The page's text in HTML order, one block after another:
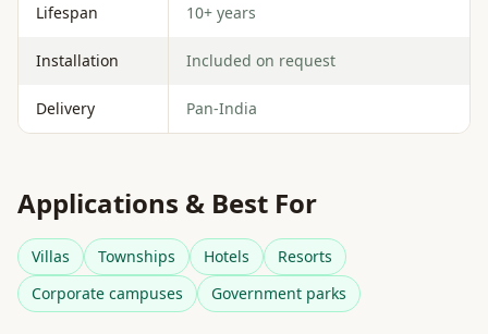
Lifespan 10+ years
Installation Included on request
Delivery Pan-India
Applications & Best For
Villas Townships Hotels
Resorts
Corporate campuses
Government parks